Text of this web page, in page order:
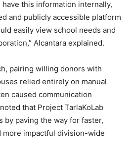
this information internally,
and publicly accessible platform
easily view school needs and
Alcantara explained.
pairing willing donors with
relied entirely on manual
caused communication
that Project TarlaKoLab
by paving the way for faster,
more impactful division-wide